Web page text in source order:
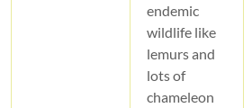
endemic
wildlife like
lemurs and
lots of
chameleon